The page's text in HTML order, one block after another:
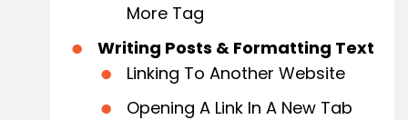
More Tag
Writing Posts & Formatting Text
Linking To Another Website
Opening A Link In A New Tab